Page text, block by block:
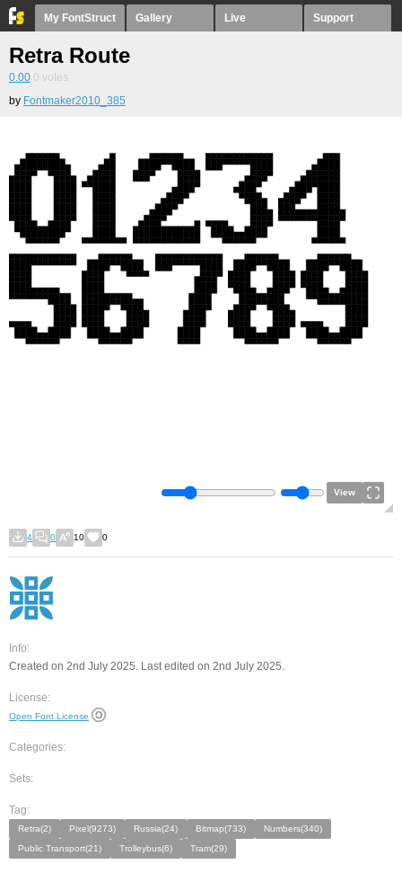
My FontStruct Gallery Live Support
Retra Route
0.00 0 votes
by Fontmaker2010_385
View
4 0 10 0
Info:
Created on 2nd July 2025. Last edited on 2nd July 2025.
License:
Open Font License
Categories:
Sets:
Tag:
Retra(2) Pixel(9273) Russia(24) Bitmap(733)
Numbers(340)
Public Transport(21)
Trolleybus(6) Tram(29)